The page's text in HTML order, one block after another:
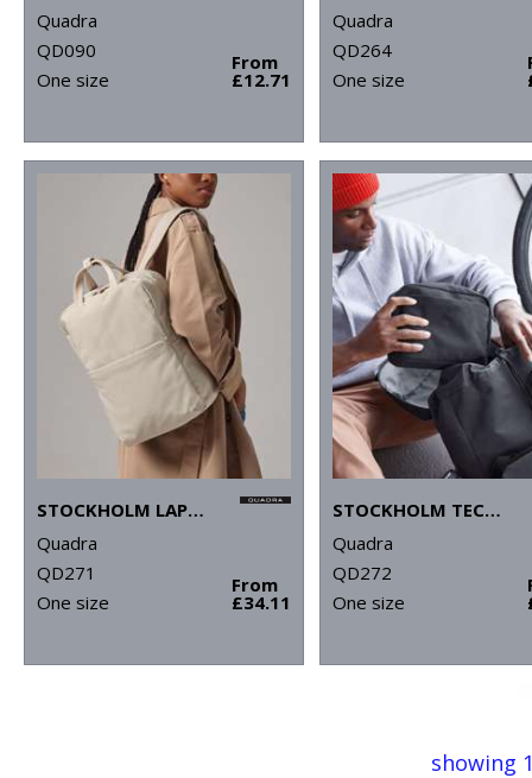
Quadra
QD090
One size
From
£12.71
Quadra
QD264
One size
STOCKHOLM LAPTOP BACKPACK
Quadra
QD271
One size
From
£34.11
STOCKHOLM TECH ORGANISER
Quadra
QD272
One size
showing